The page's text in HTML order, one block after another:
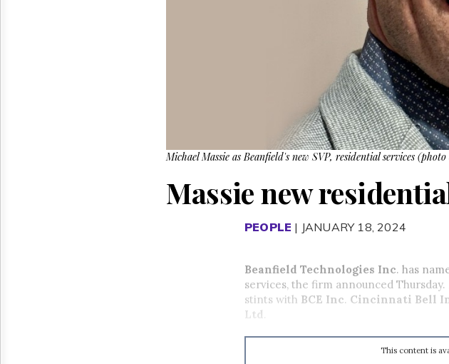
Michael Massie as Beanfield's new SVP, residential services
Massie new
PEOPLE | JANUARY 18, 2024
Beanfield Technologies Inc. has
services, the firm announced
stints with BCE Inc. Cincinnati Bell
Ltd
This content is